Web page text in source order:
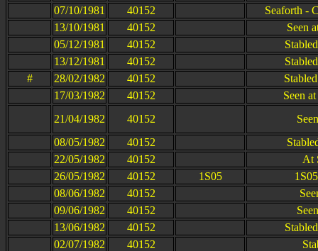
07/10/1981
40152
Seaforth -
13/10/1981
40152
Seen
05/12/1981
40152
13/12/1981
40152
#
28/02/1982 40152
17/03/1982
40152
Seen
21/04/1982
40152
08/05/1982
40152
22/05/1982
40152
At
26/05/1982
40152 1S05
08/06/1982
40152
09/06/1982
40152
13/06/1982
40152
02/07/1982
40152